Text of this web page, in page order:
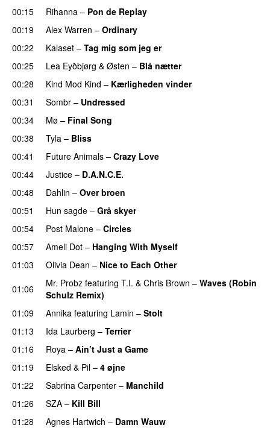
00:15 Rihanna – Pon de Replay
00:19
Alex Warren – Ordinary
00:22
Kalaset – Tag mig som jeg er
00:25 Lea Eyðbjørg & Østen – Blå nætter
00:28 Kind Mod Kind – Kærligheden vinder
00:31
Sombr – Undressed
00:34 Mø – Final Song
00:38
Tyla – Bliss
00:41
Future Animals – Crazy Love
00:44
Justice – D.A.N.C.E.
00:48
Dahlin – Over broen
00:51
Hun sagde – Grå skyer
00:54 Post Malone – Circles
00:57
Ameli Dot – Hanging With Myself
01:03
Olivia Dean – Nice to Each Other
01:06
Mr. Probz featuring T.I. & Chris Brown – Waves (Robin
Schulz Remix)
01:09
Annika featuring Lamin – Stolt
01:13
Ida Laurberg – Terrier
01:16 Roya – Ain’t Just a Game
01:19 Elsked & Pil – 4 øjne
01:22
Sabrina Carpenter – Manchild
01:26
SZA – Kill Bill
01:28
Agnes Hartwich – Damn Wauw